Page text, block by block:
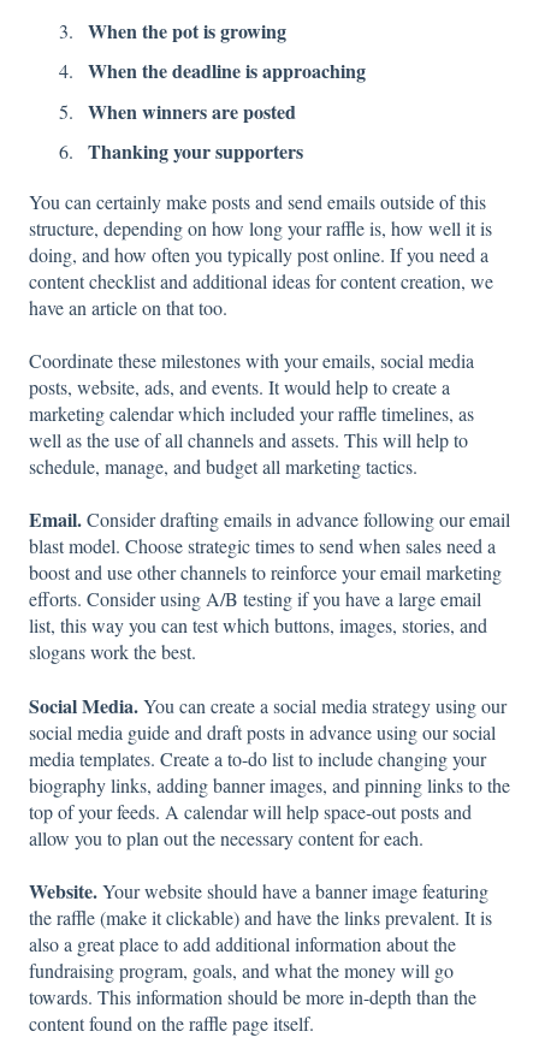
When the pot is growing
When the deadline is approaching
When winners are posted
Thanking your supporters
You can certainly make posts and send emails outside of this
structure, depending on how long your raffle is, how well it is
doing, and how often you typically post online. If you need a
content checklist and additional ideas for content creation, we
have an article on that too.
Coordinate these milestones with your emails, social media
posts, website, ads, and events. It would help to create a
marketing calendar which included your raffle timelines, as
well as the use of all channels and assets. This will help to
schedule, manage, and budget all marketing tactics.
Email.Consider drafting emails in advance following our email
blast model. Choose strategic times to send when sales need a
boost and use other channels to reinforce your email marketing
efforts. Consider using A/B testing if you have a large email
list, this way you can test which buttons, images, stories, and
slogans work the best.
Social Media.You can create a social media strategy using our
social media guide and draft posts in advance using our social
media templates. Create a to-do list to include changing your
biography links, adding banner images, and pinning links to the
top of your feeds. A calendar will help space-out posts and
allow you to plan out the necessary content for each.
Website.Your website should have a banner image featuring
the raffle (make it clickable) and have the links prevalent. It is
also a great place to add additional information about the
fundraising program, goals, and what the money will go
towards. This information should be more in-depth than the
content found on the raffle page itself.